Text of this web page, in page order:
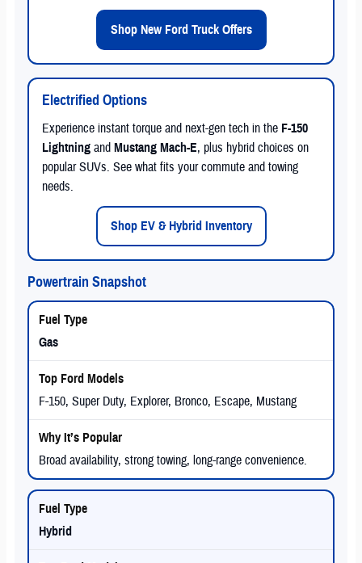
Shop New Ford Truck Offers
Electrified Options
Experience instant torque and next-gen tech in the F-150
Lightning and Mustang Mach-E, plus hybrid choices on
popular SUVs. See what fits your commute and towing
needs.
Shop EV & Hybrid Inventory
Powertrain Snapshot
Gas
F-150, Super Duty, Explorer, Bronco, Escape, Mustang
Broad availability, strong towing, long-range convenience.
Hybrid